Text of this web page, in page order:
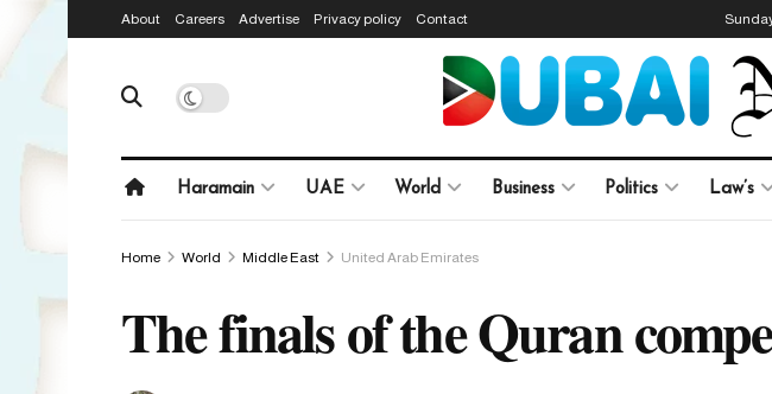
About Careers Advertise Privacy policy Contact
Haramain UAE World Business Politics Law’s
Home World Middle East United Arab Emirates
The finals of the Quran